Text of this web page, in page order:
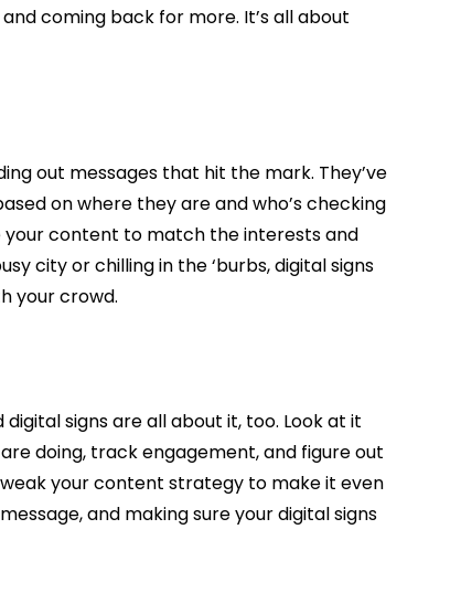
coming back for more. It’s all about
out messages that hit the mark. They’ve
on where they are and who’s checking
your content to match the interests and
city or chilling in the ‘burbs, digital signs
your crowd.
signs are all about it, too. Look at it
doing, track engagement, and figure out
your content strategy to make it even
and making sure your digital signs